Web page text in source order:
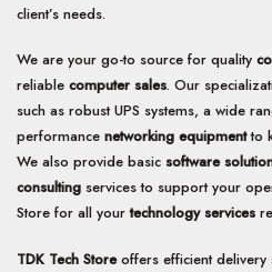
client’s needs.
We are your go-to source for quality
reliable computer sales. Our
such as robust UPS systems, a wide
performance networking equipmentto
We also provide basic software
consulting services to support your
Store for all yourtechnology services
TDK Tech Storeoffers efficient delivery